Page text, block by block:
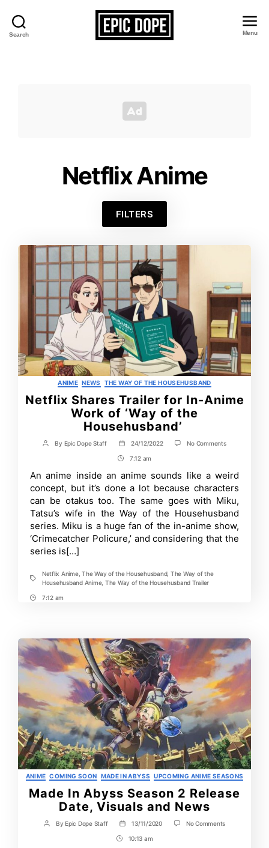
Search Menu
Netflix Anime
FILTERS
Categories
ANIME NEWS THE WAY OF THE HOUSEHUSBAND
Netflix Shares Trailer for In-Anime
Work of ‘Way of the
Househusband’
Post
By Epic Dope Staff
Post
date
24/12/2022 No Commentson
for
In-
Anime
Work
of
‘Way
the
Post
Time
7:12 am
An anime inside an anime sounds like a weird
concept, but it’s done a lot because characters
can be otakus too. The same goes with Miku,
Tatsu’s wife in the Way of the Househusband
series. Miku is a huge fan of the in-anime show,
‘Crimecatcher Policure,’ and considering that the
series is[…]
Tags
Netflix Anime,The Way of the Househusband, The Way of the
Househusband Anime, The Way of the Househusband Trailer
Post7:12 am
Categories
ANIME COMING SOON MADE IN ABYSS UPCOMING ANIME SEASONS
Made In Abyss Season 2 Release
Date, Visuals and News
Post
ByEpic Dope Staff
Post
date
13/11/2020 No Commentson
Post10:13 am